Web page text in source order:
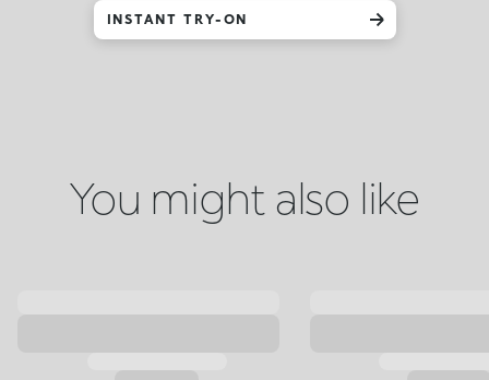
INSTANT TRY-ON
You might also like